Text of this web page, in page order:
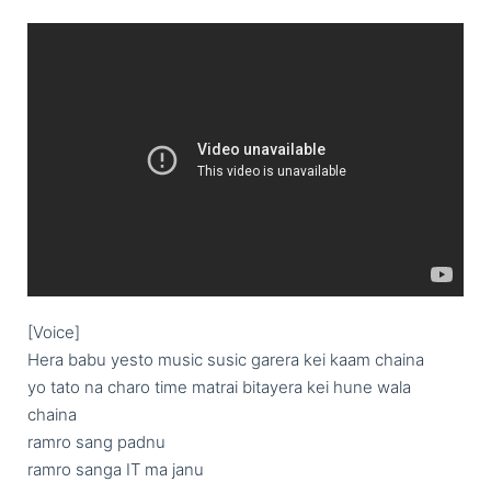
[Voice]
Hera babu yesto music susic garera kei kaam chaina
yo tato na charo time matrai bitayera kei hune wala
chaina
ramro sang padnu
ramro sanga IT ma janu